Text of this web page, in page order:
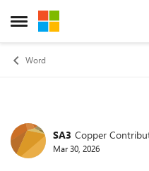
Open Side Menu
Skip to content
Word
Forum
SA3 Copper
Mar 30, 2026